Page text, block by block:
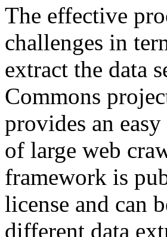
The effective
challenges in
extract the data
Commons
provides an
of large web
framework is
license and can
different data